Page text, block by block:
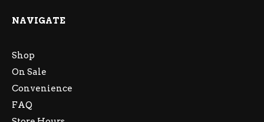
NAVIGATE
Shop
On Sale
Convenience
FAQ